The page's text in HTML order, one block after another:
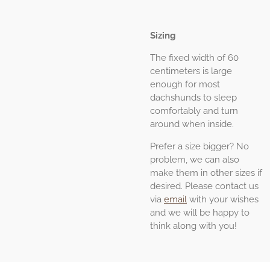
Sizing
The fixed width of 60
centimeters is large
enough for most
dachshunds to sleep
comfortably and turn
around when inside.
Prefer a size bigger? No
problem, we can also
make them in other sizes if
desired. Please contact us
via email with your wishes
and we will be happy to
think along with you!